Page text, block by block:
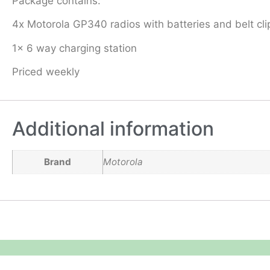
4x Motorola GP340 radios with batteries and belt
1x 6 way charging station
Priced weekly
Additional information
Brand Motorola